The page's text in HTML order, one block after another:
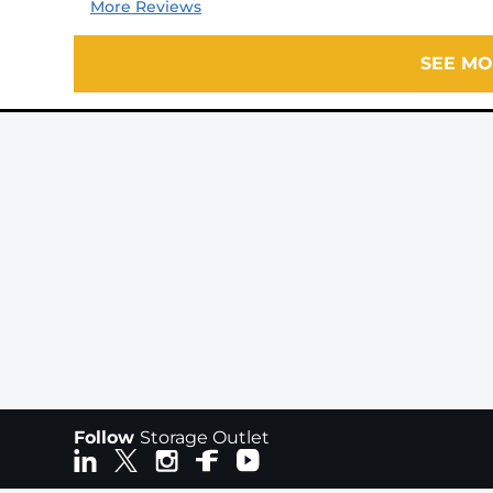
More Reviews
SEE
Follow Storage Outlet